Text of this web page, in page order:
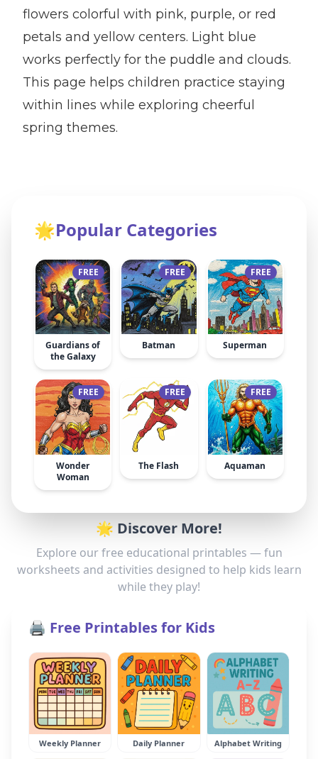
flowers colorful with pink, purple, or red
petals and yellow centers. Light blue
works perfectly for the puddle and clouds.
This page helps children practice staying
within lines while exploring cheerful
spring themes.
🌟Popular Categories
FREE
Guardians of
the Galaxy
FREE
Batman
FREE
Superman
FREE
Wonder
Woman
FREE
The Flash
FREE
Aquaman
🌟 Discover More!
Explore our free educational printables — fun
worksheets and activities designed to help kids learn
while they play!
🖨️ Free Printables for Kids
Weekly Planner Daily Planner Alphabet Writing